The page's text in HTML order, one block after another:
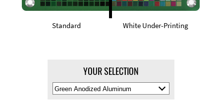
Standard White Under-Printing
YOUR SELECTION
Select
Material